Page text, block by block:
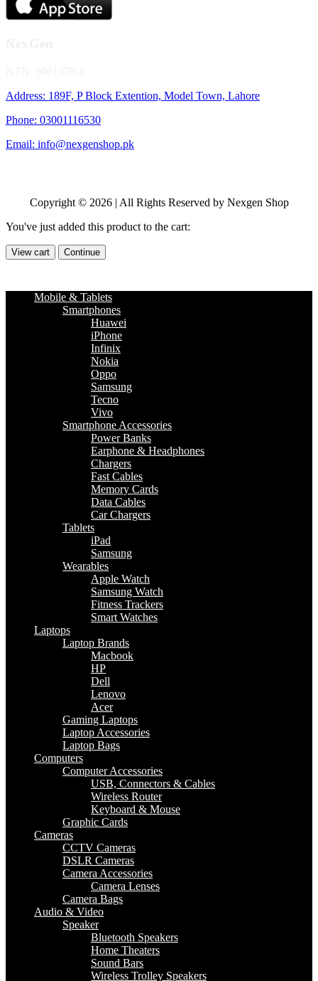
Address: 189F, P Block Extention, Model Town, Lahore
Phone: 03001116530
Email: info@nexgenshop.pk
Copyright © 2026 | All Rights Reserved by Nexgen Shop
You've just added this product to the cart:
View cart Continue
Mobile & Tablets
Smartphones
Huawei
iPhone
Infinix
Nokia
Oppo
Samsung
Tecno
Vivo
Smartphone Accessories
Power Banks
Earphone & Headphones
Chargers
Fast Cables
Memory Cards
Data Cables
Car Chargers
Tablets
iPad
Samsung
Wearables
Apple Watch
Samsung Watch
Fitness Trackers
Smart Watches
Laptops
Laptop Brands
Macbook
HP
Dell
Lenovo
Acer
Gaming Laptops
Laptop Accessories
Laptop Bags
Computers
Computer Accessories
USB, Connectors & Cables
Wireless Router
Keyboard & Mouse
Graphic Cards
Cameras
CCTV Cameras
DSLR Cameras
Camera Accessories
Camera Lenses
Camera Bags
Audio & Video
Speaker
Bluetooth Speakers
Home Theaters
Sound Bars
Wireless Trolley Speakers